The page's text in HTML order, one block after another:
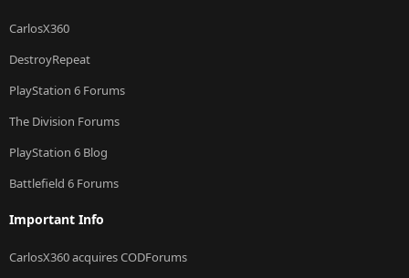
CarlosX360
DestroyRepeat
PlayStation 6 Forums
The Division Forums
PlayStation 6 Blog
Battlefield 6 Forums
Important Info
CarlosX360 acquires CODForums